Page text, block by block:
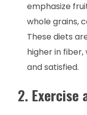
emphasize
whole grains,
These diets
higher in
and satisfied.
2. Exercise